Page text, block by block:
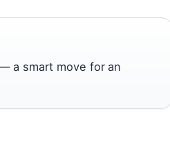
a smart move for an